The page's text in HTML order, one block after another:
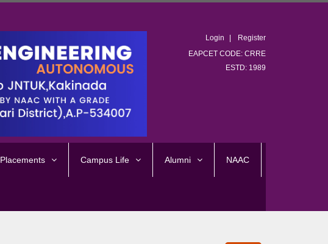
Login
Register
EAPCET CODE: CRRE
ESTD: 1989
Placements Campus Life Alumni NAAC